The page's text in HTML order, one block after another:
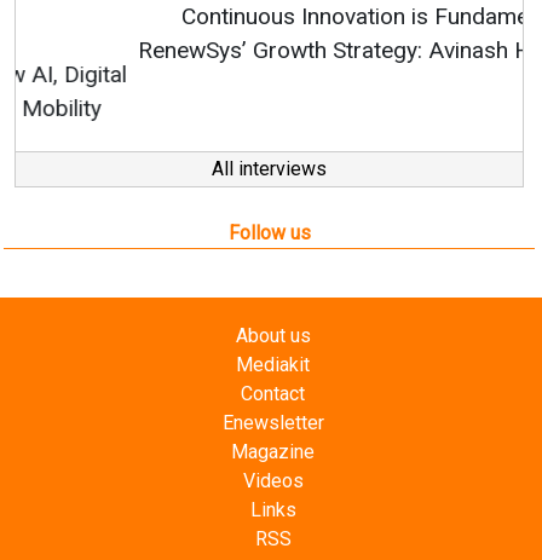
Continuous Innovation is Fundamental to
RenewSys’ Growth Strategy: Avinash Hiranandani
Follow us
Contact
Enewsletter
Magazine
Videos
Links
RSS
Energetica India is a publication from